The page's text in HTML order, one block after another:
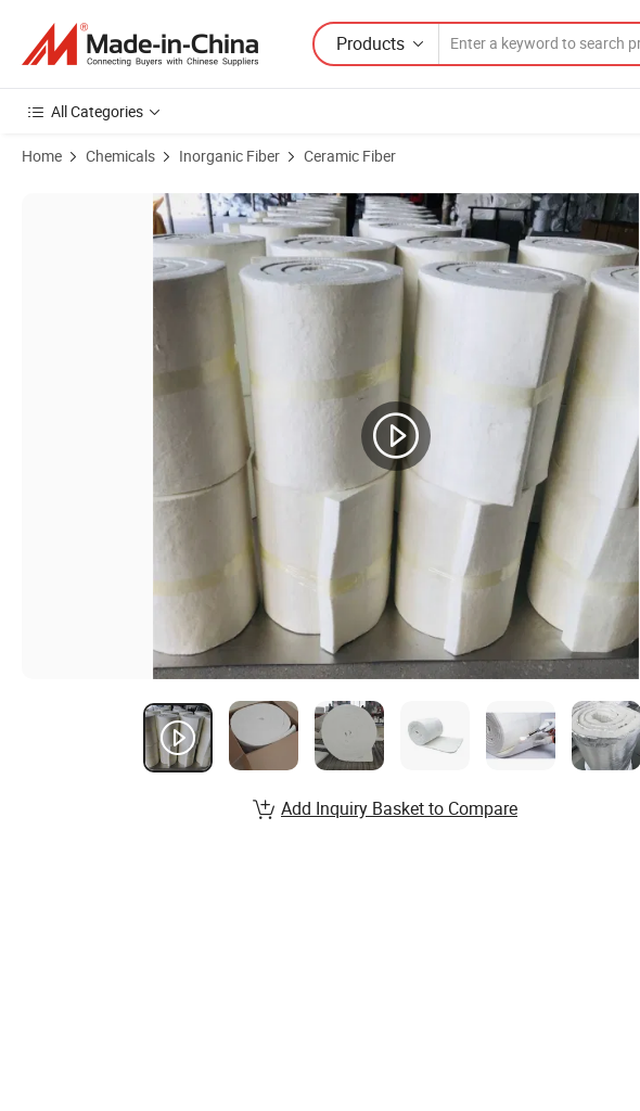
Products
All Categories
Home Chemicals Inorganic Fiber Ceramic Fiber
Product Images of 10mm 20mm 25mm 40mm 50mm High Temperature Refractory Fiber Felt
Add Inquiry Basket to Compare